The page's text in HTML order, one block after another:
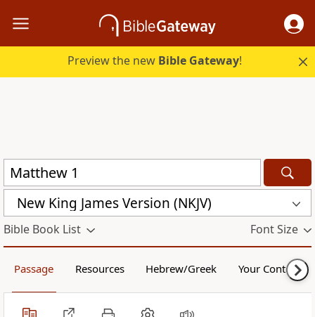
Preview the new Bible Gateway!
New King James Version (NKJV)
Bible Book List Font Size
Passage Resources Hebrew/Greek Your Content